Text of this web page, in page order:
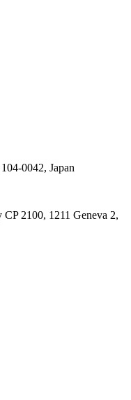
0042, Japan
CP 2100, 1211 Geneva 2,